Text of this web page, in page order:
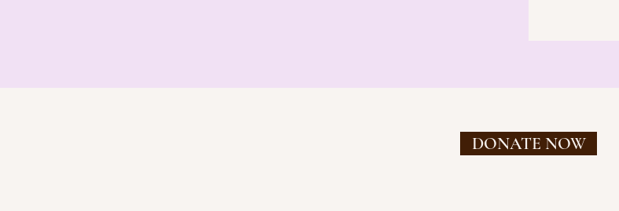
DONATE NOW